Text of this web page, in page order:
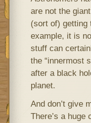
are not the
(sort of) getting
example, it is
stuff can
the “innermost
after a black
planet.
And don’t give
There’s a